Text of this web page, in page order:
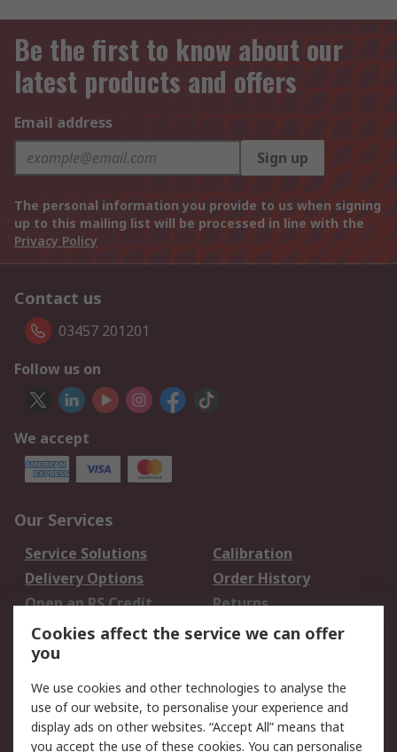
Be the first to know about our
latest products and offers
Email address
Sign up
The personal information you provide to us when signing
up to this mailing list will be processed in line with the
Privacy Policy
Contact us
03457 201201
Follow us on
We accept
Our Services
Service Solutions
Calibration
Delivery Options
Order History
Open an RS Credit
Account
Returns
Scheduled Orders
Legal
Cookie Policy
Email Security
Cookies affect the service we can offer
you
We use cookies and other technologies to analyse the
use of our website, to personalise your experience and
display ads on other websites. “Accept All” means that
you accept the use of these cookies. You can personalise